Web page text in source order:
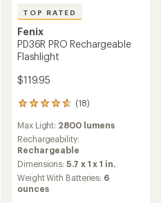
TOP RATED
Fenix
PD36R PRO Rechargeable
Flashlight
$119.95
(18)
18
with
an
average
rating
of
4.8
out
Max Light: 2800 lumens
Rechargeability:
Rechargeable
Dimensions:5.7 x 1 x 1 in.
Weight With Batteries: 6
ounces